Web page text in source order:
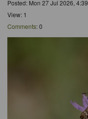
Posted: Mon 27 Jul 2026, 4:39
View: 1
Comments: 0